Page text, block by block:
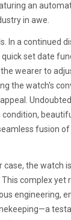
an
in awe.
In a continued
set date
wearer to
the watch's
condition,
fusion of
case, the watch
complex yet
engineering,